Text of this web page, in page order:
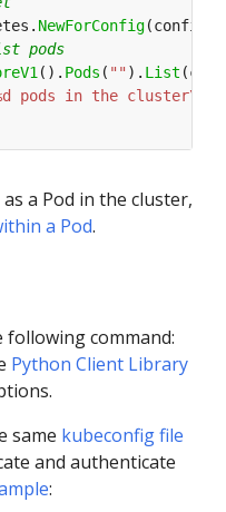
NewForConfig
(). Pods ( "" ). List
pods in the cluster\n"
a Pod in the cluster,
a Pod.
following command:
Python Client Library
same kubeconfig file
and authenticate
: